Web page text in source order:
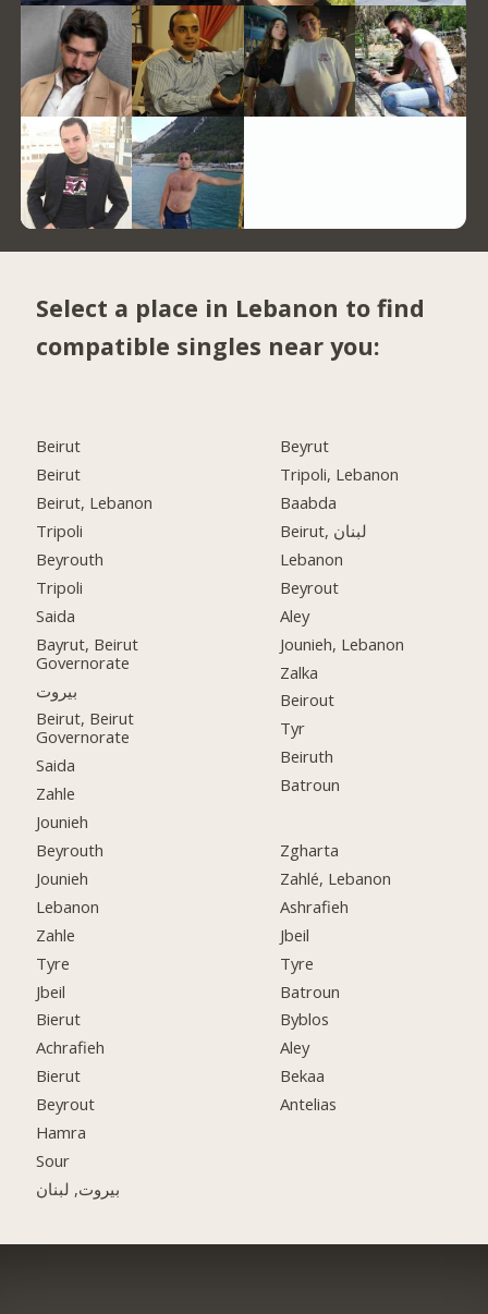
Select a place in Lebanon to find
compatible singles near you:
Beirut
Beirut
Beirut, Lebanon
Tripoli
Beyrouth
Tripoli
Saida
Bayrut, Beirut
Governorate
بيروت
Beirut, Beirut
Governorate
Saida
Zahle
Jounieh
Beyrouth
Jounieh
Lebanon
Zahle
Tyre
Jbeil
Bierut
Achrafieh
Bierut
Beyrout
Hamra
Sour
بيروت, لبنان
Beyrut
Tripoli, Lebanon
Baabda
Beirut, لبنان
Lebanon
Beyrout
Aley
Jounieh, Lebanon
Zalka
Beirout
Tyr
Beiruth
Batroun
Zgharta
Zahlé, Lebanon
Ashrafieh
Jbeil
Tyre
Batroun
Byblos
Aley
Bekaa
Antelias